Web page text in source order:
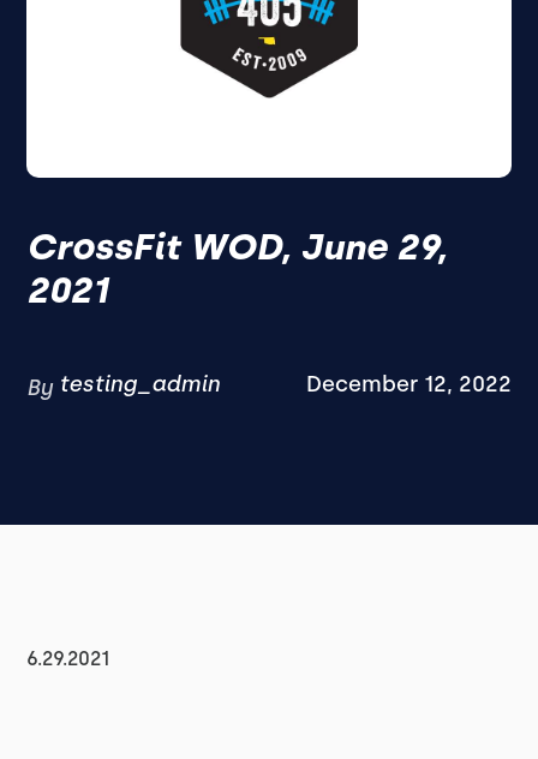
CrossFit WOD, June 29,
2021
By testing_admin December 12, 2022
6.29.2021